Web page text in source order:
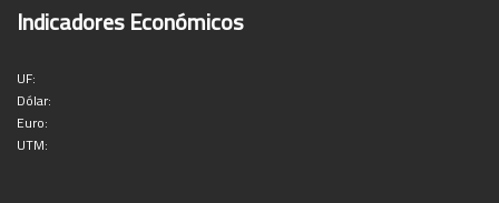
Indicadores Económicos
UF:
Dólar:
Euro:
UTM: